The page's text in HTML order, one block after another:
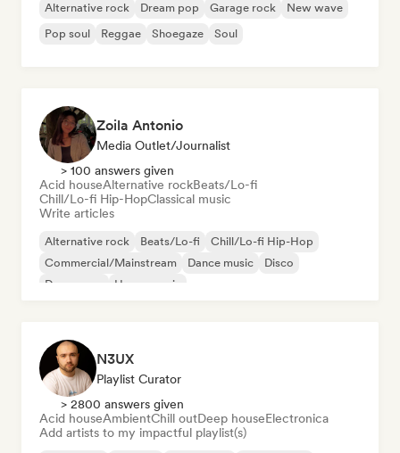
Alternative rock Dream pop Garage rock
New wave
Pop soul
Reggae Shoegaze Soul
Zoila Antonio
Media Outlet/Journalist
> 100 answers given
Acid houseAlternative rockBeats/Lo-fi
Chill/Lo-fi Hip-HopClassical music
Write articles
Alternative rock Beats/Lo-fi
Chill/Lo-fi Hip-Hop
Commercial/Mainstream
Dance music
Disco
Dream pop
House music
N3UX
Playlist Curator
> 2800 answers given
Acid houseAmbientChill outDeep houseElectronica
Add artists to my impactful playlist(s)